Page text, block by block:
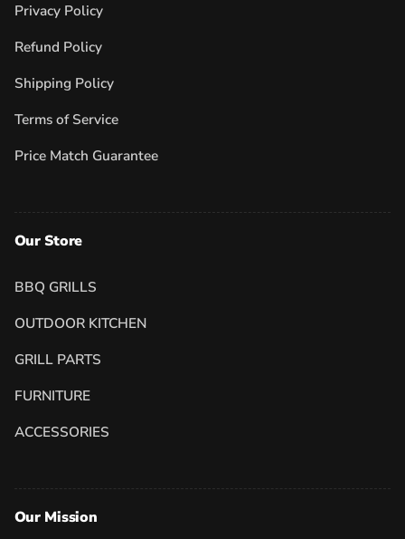
Privacy Policy
Refund Policy
Shipping Policy
Terms of Service
Price Match Guarantee
Our Store
BBQ GRILLS
OUTDOOR KITCHEN
GRILL PARTS
FURNITURE
ACCESSORIES
Our Mission